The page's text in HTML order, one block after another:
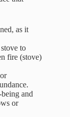
as it
to
fire (stove)
and
or